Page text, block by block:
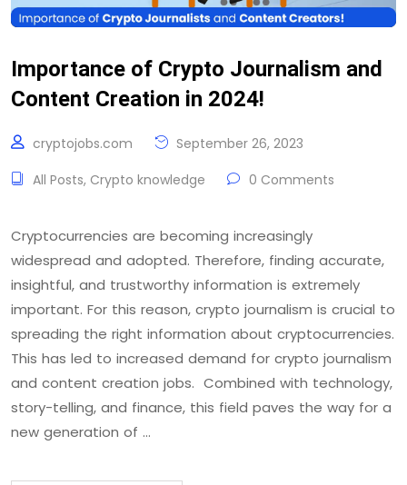
Importance of Crypto Journalism and
Content Creation in 2024!
cryptojobs.com
September 26, 2023
All Posts, Crypto knowledge 0 Comments
Cryptocurrencies are becoming increasingly
widespread and adopted. Therefore, finding accurate,
insightful, and trustworthy information is extremely
important. For this reason, crypto journalism is crucial to
spreading the right information about cryptocurrencies.
This has led to increased demand for crypto journalism
and content creation jobs. Combined with technology,
story-telling, and finance, this field paves the way for a
new generation of …